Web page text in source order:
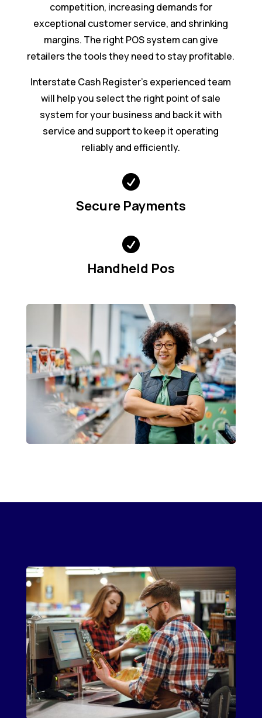
competition, increasing demands for
exceptional customer service, and shrinking
margins. The right POS system can give
retailers the tools they need to stay profitable.
Interstate Cash Register’s experienced team
will help you select the right point of sale
system for your business and back it with
service and support to keep it operating
reliably and efficiently.

Secure Payments

Handheld Pos